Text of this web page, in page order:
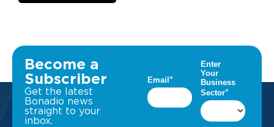
Become a
Subscriber
Get the latest
Bonadio news
straight to your
inbox.